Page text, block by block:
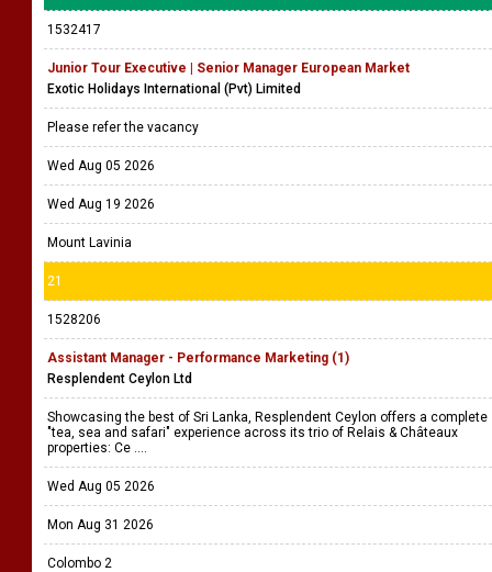
1532417
Junior Tour Executive | Senior Manager European Market
Exotic Holidays International (Pvt) Limited
Please refer the vacancy
Wed Aug 05 2026
Wed Aug 19 2026
Mount Lavinia
21
1528206
Assistant Manager - Performance Marketing (1)
Resplendent Ceylon Ltd
Showcasing the best of Sri Lanka, Resplendent Ceylon offers a complete
"tea, sea and safari" experience across its trio of Relais & Châteaux
properties: Ce ....
Wed Aug 05 2026
Mon Aug 31 2026
Colombo 2